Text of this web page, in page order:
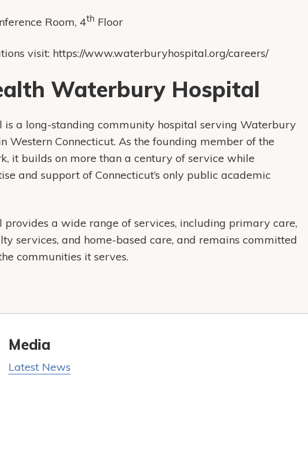
Room, 4th Floor
visit: https://www.waterburyhospital.org/careers/
Waterbury Hospital
a long-standing community hospital serving Waterbury
Western Connecticut. As the founding member of the
it builds on more than a century of service while
and support of Connecticut’s only public academic
a wide range of services, including primary care,
services, and home-based care, and remains committed
communities it serves.
Media
Latest News